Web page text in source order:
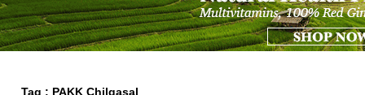
Tag : PAKK Chilgasal